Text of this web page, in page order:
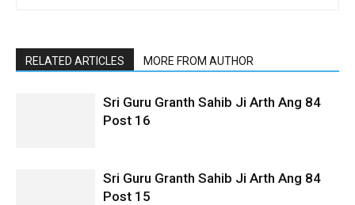
RELATED ARTICLES MORE FROM AUTHOR
Sri Guru Granth Sahib Ji Arth Ang 84
Post 16
Sri Guru Granth Sahib Ji Arth Ang 84
Post 15